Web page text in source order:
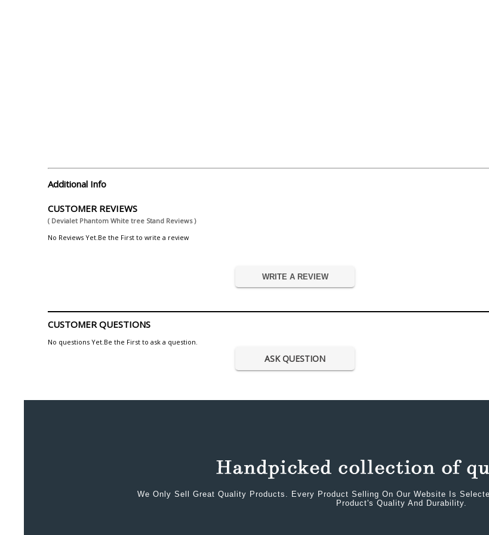
Additional Info
CUSTOMER REVIEWS
( Devialet Phantom White tree Stand Reviews )
No Reviews Yet.Be the First to write a review
WRITE A REVIEW
CUSTOMER QUESTIONS
No questions Yet.Be the First to ask a question.
ASK QUESTION
We Only Sell Great Quality Products. Every Product Selling On Our Website Is
Product's Quality And Durability.